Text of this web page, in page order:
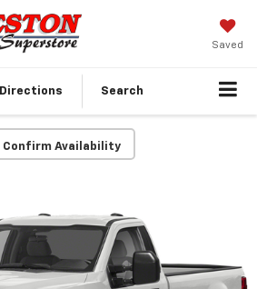
Saved
Directions Search
Confirm Availability